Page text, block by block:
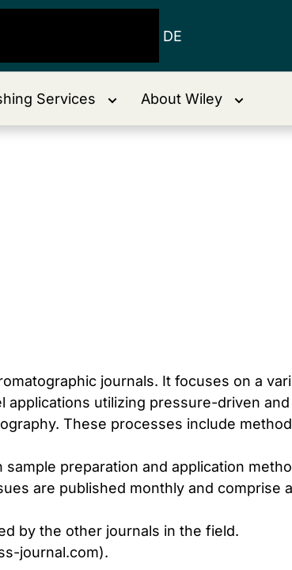
DE
Services About Wiley
journals. It focuses on a
applications utilizing pressure-driven
These processes include
preparation and application
are published monthly and comprise
by the other journals in the field.
journal.com).